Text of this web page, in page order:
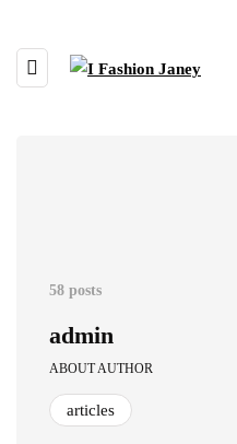
58 posts
admin
ABOUT AUTHOR
articles